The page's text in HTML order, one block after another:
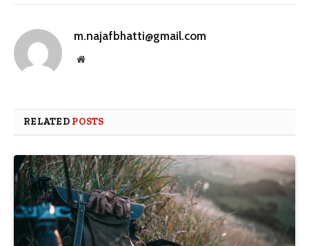
m.najafbhatti@gmail.com
Website
RELATED POSTS